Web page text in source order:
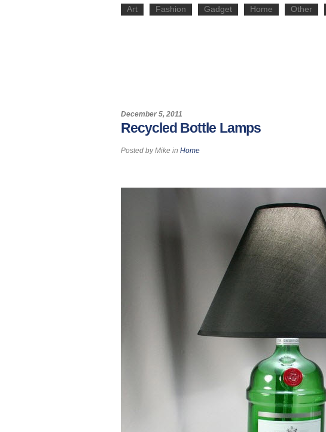
Art Fashion Gadget Home Other
December 5, 2011
Recycled Bottle Lamps
Posted byMike in Home